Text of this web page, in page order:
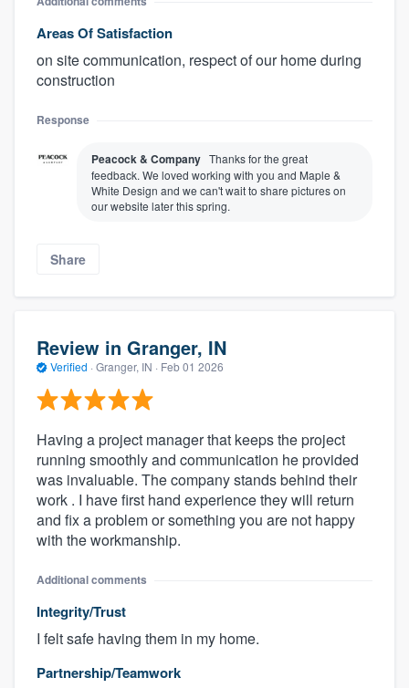
Areas Of Satisfaction
on site communication, respect of our home during
construction
Response
Peacock & Company Thanks for the great
feedback. We loved working with you and Maple &
White Design and we can't wait to share pictures on
our website later this spring.
Share
Review in Granger, IN
Verified · Granger, IN · Feb 01 2026
Having a project manager that keeps the project
running smoothly and communication he provided
was invaluable. The company stands behind their
work . I have first hand experience they will return
and fix a problem or something you are not happy
with the workmanship.
Additional comments
Integrity/Trust
I felt safe having them in my home.
Partnership/Teamwork